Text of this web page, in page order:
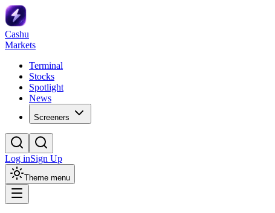
Cashu
Markets
Terminal
Stocks
Spotlight
News
Screeners
Log inSign Up
Theme menu